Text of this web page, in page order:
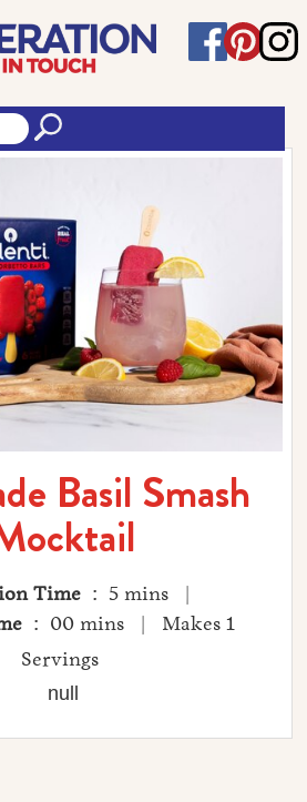
Basil Smash
Time : 5 mins |
: 00 mins | Makes 1
Servings
null